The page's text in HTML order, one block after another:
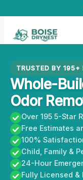
content
TRUSTED BY 195+
Whole-
Odor
Over 195 5-Star
Free Estimates
100%
Child, Family &
24-Hour
Fully Licensed &